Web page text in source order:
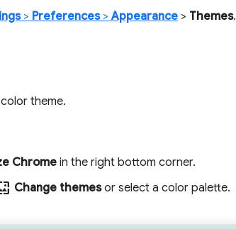
> Preferences>Appearance > Themes.
theme.
Chrome in the right bottom corner.
Change themesor select a color palette.